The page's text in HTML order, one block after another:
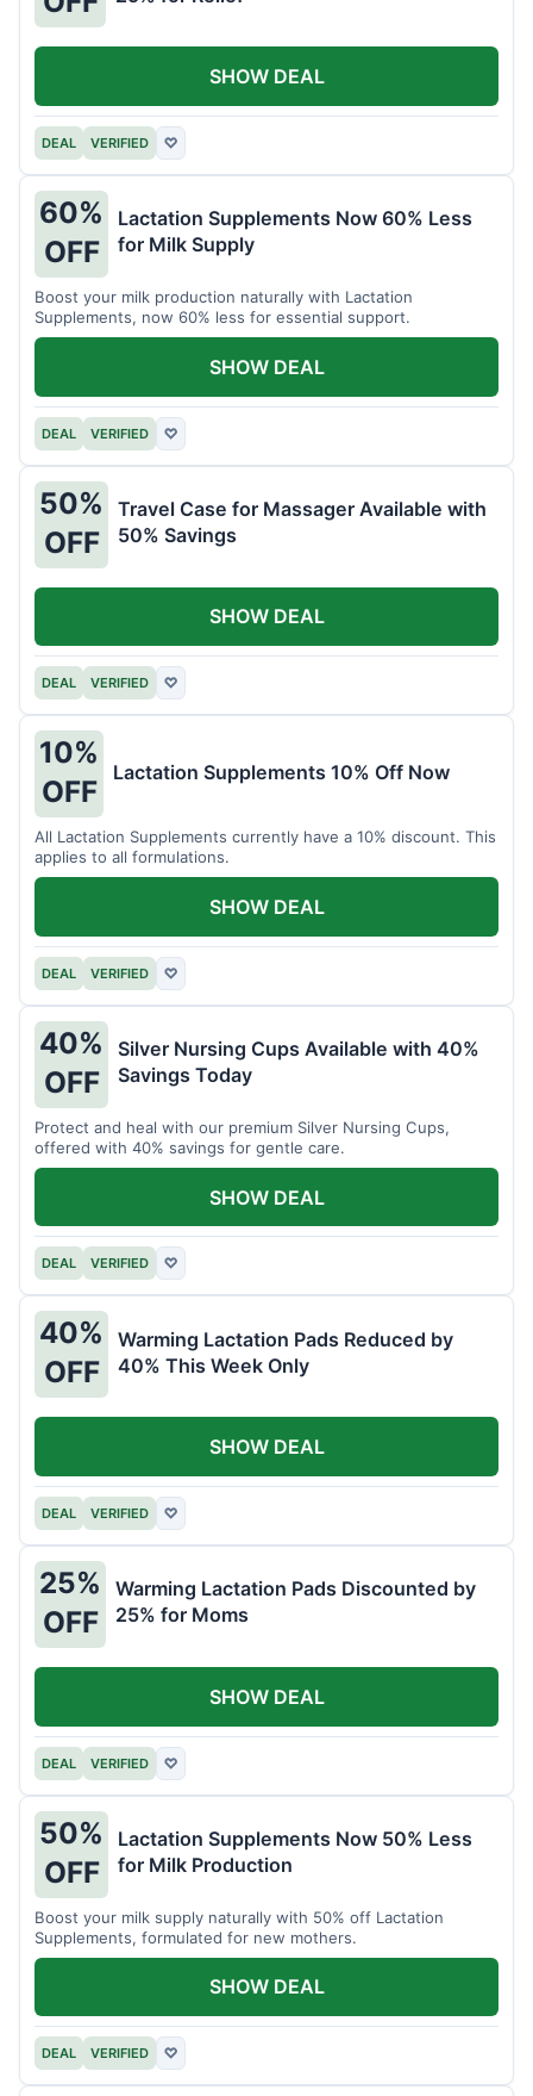
DEAL VERIFIED ♡
SHOW DEAL
60%
OFF
Lactation Supplements Now 60% Less
for Milk Supply
Boost your milk production naturally with Lactation
Supplements, now 60% less for essential support.
DEAL VERIFIED ♡
SHOW DEAL
50%
OFF
Travel Case for Massager Available with
50% Savings
DEAL VERIFIED ♡
SHOW DEAL
10%
OFF
Lactation Supplements 10% Off Now
All Lactation Supplements currently have a 10% discount. This
applies to all formulations.
DEAL VERIFIED ♡
SHOW DEAL
40%
OFF
Silver Nursing Cups Available with 40%
Savings Today
Protect and heal with our premium Silver Nursing Cups,
offered with 40% savings for gentle care.
DEAL VERIFIED ♡
SHOW DEAL
40%
OFF
Warming Lactation Pads Reduced by
40% This Week Only
DEAL VERIFIED ♡
SHOW DEAL
25%
OFF
Warming Lactation Pads Discounted by
25% for Moms
DEAL VERIFIED ♡
SHOW DEAL
50%
OFF
Lactation Supplements Now 50% Less
for Milk Production
Boost your milk supply naturally with 50% off Lactation
Supplements, formulated for new mothers.
DEAL VERIFIED ♡
SHOW DEAL